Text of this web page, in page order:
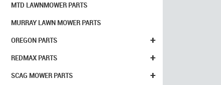
MTD LAWNMOWER PARTS
MURRAY LAWN MOWER PARTS
+
OREGON PARTS
+
REDMAX PARTS
+
SCAG MOWER PARTS